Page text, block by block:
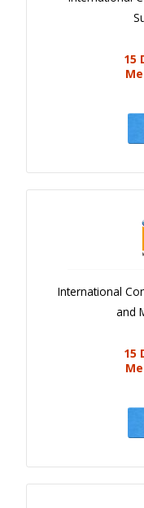
15
International
and
15